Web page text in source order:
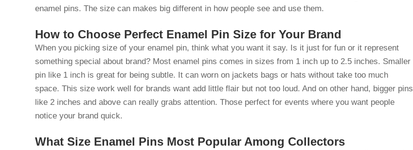
enamel pins. The size can makes big different in how people see and use them.
How to Choose Perfect Enamel Pin Size for Your Brand
When you picking size of your enamel pin, think what you want it say. Is it just for fun or it represent
something special about brand? Most enamel pins comes in sizes from 1 inch up to 2.5 inches. Smaller
pin like 1 inch is great for being subtle. It can worn on jackets bags or hats without take too much
space. This size work well for brands want add little flair but not too loud. And on other hand, bigger pins
like 2 inches and above can really grabs attention. Those perfect for events where you want people
notice your brand quick.
What Size Enamel Pins Most Popular Among Collectors